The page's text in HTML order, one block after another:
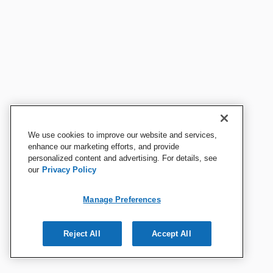
We use cookies to improve our website and services,
enhance our marketing efforts, and provide
personalized content and advertising. For details, see
our Privacy Policy
Manage Preferences
Reject All Accept All